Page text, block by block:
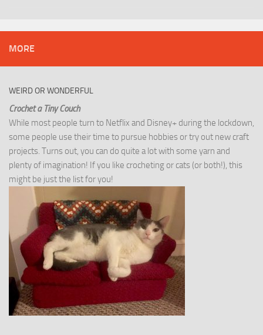
MORE
WEIRD OR WONDERFUL
Crochet a Tiny Couch
While most people turn to Netflix and Disney+ during the lockdown,
some people use their time to pursue hobbies or try out new craft
projects. Turns out, you can do quite a lot with some yarn and
plenty of imagination! If you like crocheting or cats (or both!), this
might be just the list for you!